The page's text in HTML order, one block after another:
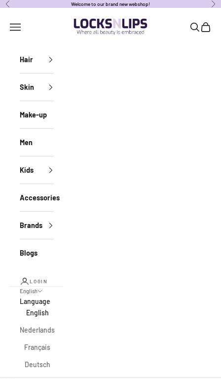
Skip to content
Previous Welcome to our brand new webshop!
locksnlipsbe
Open navigation menu OpenOpen
Hair
Skin
Make-up
Men
Kids
Accessories
Brands
Blogs
LOGIN
English
Language
English
Nederlands
Français
Deutsch